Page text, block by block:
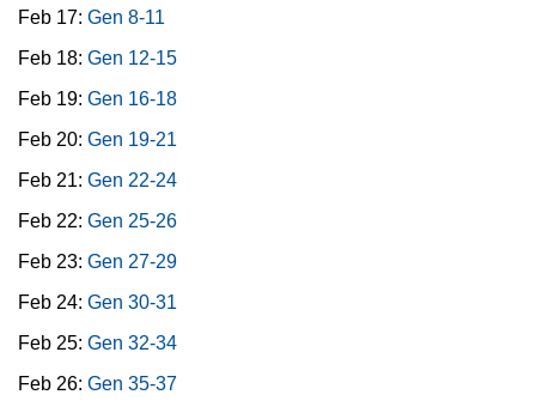
Feb 17: Gen 8-11
Feb 18: Gen 12-15
Feb 19: Gen 16-18
Feb 20: Gen 19-21
Feb 21: Gen 22-24
Feb 22: Gen 25-26
Feb 23: Gen 27-29
Feb 24: Gen 30-31
Feb 25: Gen 32-34
Feb 26: Gen 35-37